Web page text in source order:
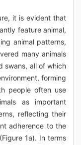
it is evident that
feature animal,
animal patterns,
many animals
swans, all of which
forming
people often use
as important
reflecting their
adherence to the
1a). In terms